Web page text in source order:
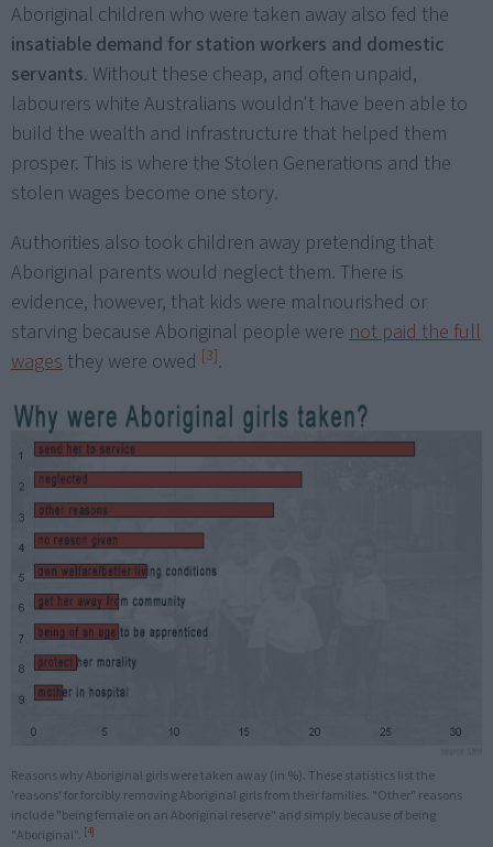
Aboriginal children who were taken away also fed the
insatiable demand for station workers and domestic
servants. Without these cheap, and often unpaid,
labourers white Australians wouldn't have been able to
build the wealth and infrastructure that helped them
prosper. This is where the Stolen Generations and the
stolen wages become one story.
Authorities also took children away pretending that
Aboriginal parents would neglect them. There is
evidence, however, that kids were malnourished or
starving because Aboriginal people were not paid the full
wages they were owed [3].
Reasons why Aboriginal girls were taken away (in %). These statistics list the
'reasons' for forcibly removing Aboriginal girls from their families. "Other" reasons
include "being female on an Aboriginal reserve" and simply because of being
"Aboriginal". [4]